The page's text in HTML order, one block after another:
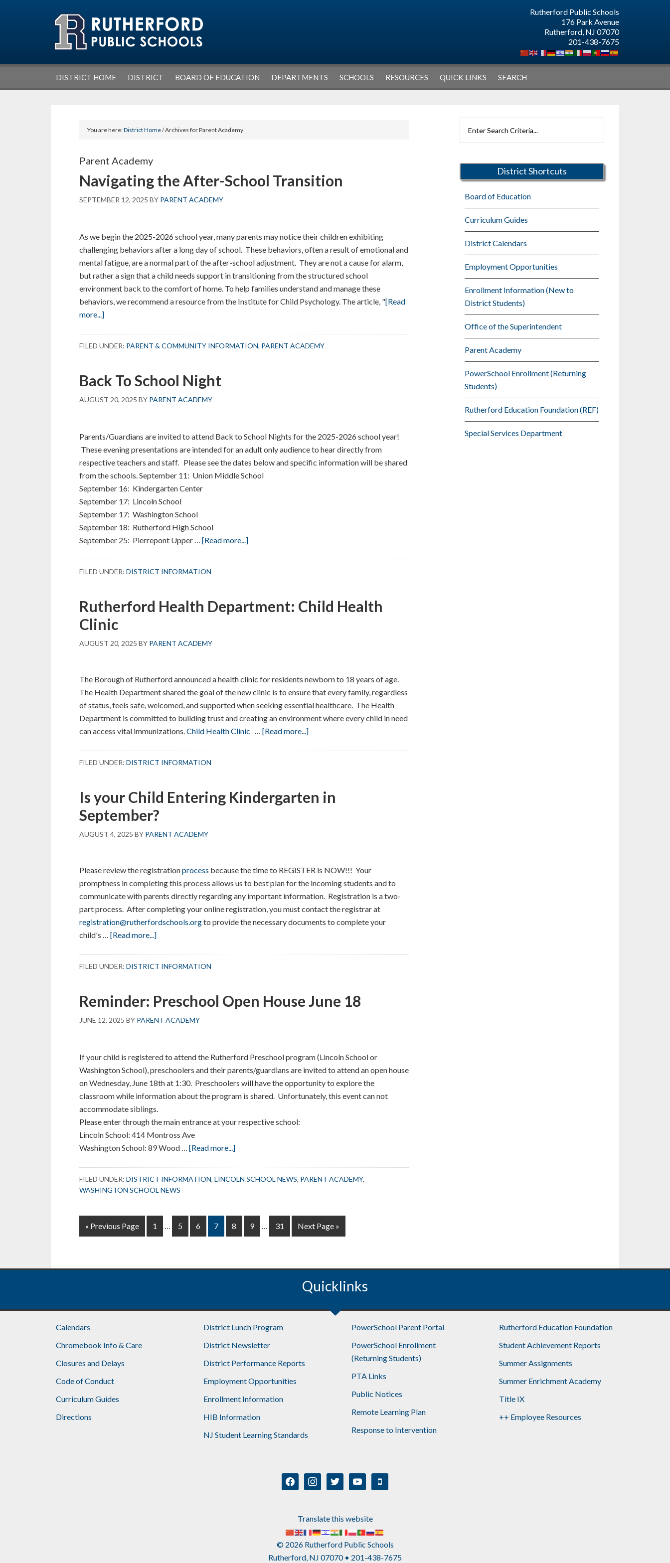
Rutherford Public Schools
176 Park Avenue
Rutherford, NJ 07070
201-438-7675
DISTRICT HOME DISTRICT BOARD OF EDUCATION DEPARTMENTS SCHOOLS RESOURCES QUICK LINKS SEARCH
You are here:District Home/ Archives for Parent Academy
Parent Academy
Navigating the After-School Transition
SEPTEMBER 12, 2025 BY PARENT ACADEMY
As we begin the 2025-2026 school year, many parents may notice their children exhibiting
challenging behaviors after a long day of school. These behaviors, often a result of emotional and
mental fatigue, are a normal part of the after-school adjustment. They are not a cause for alarm,
but rather a sign that a child needs support in transitioning from the structured school
environment back to the comfort of home. To help families understand and manage these
behaviors, we recommend a resource from the Institute for Child Psychology. The article, "[Read
more...]about
Transition
FILED UNDER: PARENT & COMMUNITY INFORMATION, PARENT ACADEMY
Back To School Night
AUGUST 20, 2025 BY PARENT ACADEMY
Parents/Guardians are invited to attend Back to School Nights for the 2025-2026 school year!
These evening presentations are intended for an adult only audience to hear directly from
respective teachers and staff. Please see the dates below and specific information will be shared
from the schools. September 11: Union Middle School
September 16: Kindergarten Center
September 17: Lincoln School
September 17: Washington School
September 18: Rutherford High School
September 25: Pierrepont Upper … [Read more...]about
FILED UNDER: DISTRICT INFORMATION
Rutherford Health Department: Child Health
Clinic
AUGUST 20, 2025 BY PARENT ACADEMY
The Borough of Rutherford announced a health clinic for residents newborn to 18 years of age.
The Health Department shared the goal of the new clinic is to ensure that every family, regardless
of status, feels safe, welcomed, and supported when seeking essential healthcare. The Health
Department is committed to building trust and creating an environment where every child in need
can access vital immunizations. Child Health Clinic [Read more...]about
Health
FILED UNDER: DISTRICT INFORMATION
Is your Child Entering Kindergarten in
September?
AUGUST 4, 2025 BY PARENT ACADEMY
Please review the registrationprocess because the time to REGISTER is NOW!!! Your
promptness in completing this process allows us to best plan for the incoming students and to
communicate with parents directly regarding any important information. Registration is a two-
part process. After completing your online registration, you must contact the registrar at
registration@rutherfordschools.orgto provide the necessary documents to complete your
child's … [Read more...]about
Kindergarten
September?
FILED UNDER: DISTRICT INFORMATION
Reminder: Preschool Open House June 18
JUNE 12, 2025 BY PARENT ACADEMY
If your child is registered to attend the Rutherford Preschool program (Lincoln School or
Washington School), preschoolers and their parents/guardians are invited to attend an open house
on Wednesday, June 18th at 1:30. Preschoolers will have the opportunity to explore the
classroom while information about the program is shared. Unfortunately, this event can not
accommodate siblings.
Please enter through the main entrance at your respective school:
Lincoln School: 414 Montross Ave
Washington School: 89 Wood … [Read more...]about
18
FILED UNDER: DISTRICT INFORMATION, LINCOLN SCHOOL NEWS, PARENT ACADEMY,
WASHINGTON SCHOOL NEWS
« Go
to
Previous Page Page
1 Page
5 Page
6 Page
7 Page
8 Page
9 Page
31
Go
to
Next Page »
Primary
Sidebar
Rutherford
District Shortcuts
Board of Education
Curriculum Guides
District Calendars
Employment Opportunities
Enrollment Information (New to
District Students)
Office of the Superintendent
Parent Academy
PowerSchool Enrollment (Returning
Students)
Rutherford Education Foundation (REF)
Special Services Department
Quicklinks
Calendars
Chromebook Info & Care
Closures and Delays
Code of Conduct
Curriculum Guides
Directions
District Lunch Program
District Newsletter
District Performance Reports
Employment Opportunities
Enrollment Information
HIB Information
NJ Student Learning Standards
PowerSchool Parent Portal
PowerSchool Enrollment
(Returning Students)
PTA Links
Public Notices
Remote Learning Plan
Response to Intervention
Rutherford Education Foundation
Student Achievement Reports
Summer Assignments
Summer Enrichment Academy
Title IX
++ Employee Resources
facebookinstagramtwitter youtube mobile
Translate this website
© 2026 Rutherford Public Schools
Rutherford, NJ 07070 • 201-438-7675